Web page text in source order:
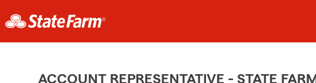
ACCOUNT REPRESENTATIVE - STATE